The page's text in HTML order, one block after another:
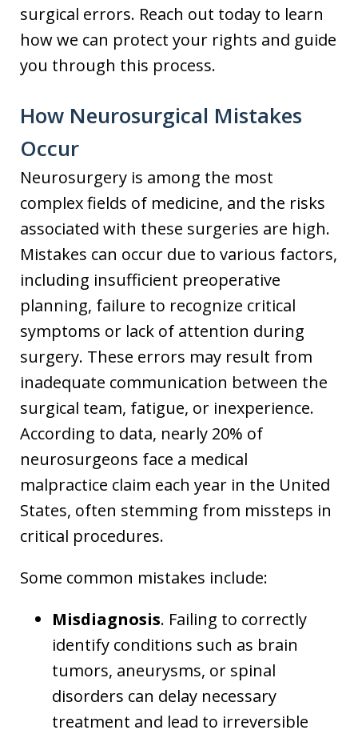
surgical errors. Reach out today to learn
how we can protect your rights and guide
you through this process.
How Neurosurgical Mistakes
Occur
Neurosurgery is among the most
complex fields of medicine, and the risks
associated with these surgeries are high.
Mistakes can occur due to various factors,
including insufficient preoperative
planning, failure to recognize critical
symptoms or lack of attention during
surgery. These errors may result from
inadequate communication between the
surgical team, fatigue, or inexperience.
According to data, nearly 20% of
neurosurgeons face a medical
malpractice claim each year in the United
States, often stemming from missteps in
critical procedures.
Some common mistakes include:
Misdiagnosis. Failing to correctly
identify conditions such as brain
tumors, aneurysms, or spinal
disorders can delay necessary
treatment and lead to irreversible